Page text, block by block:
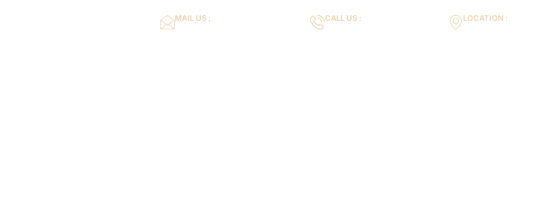
MAIL US : CALL US : LOCATION :